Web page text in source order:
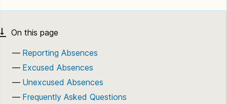
Reporting Absences
Excused Absences
Unexcused Absences
Frequently Asked Questions